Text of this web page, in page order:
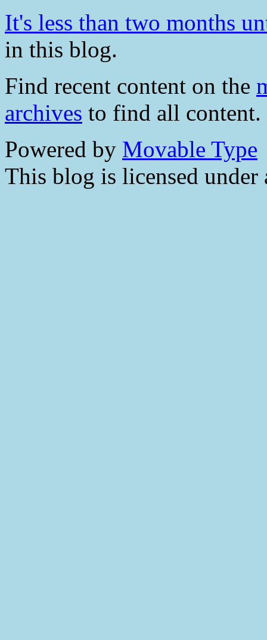
It's less than two months
in this blog.
Find recent content on the
archives to find all content.
Powered by Movable Type
This blog is licensed under